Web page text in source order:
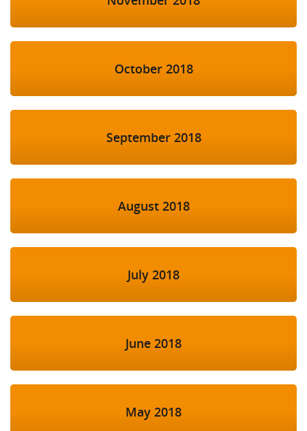
October 2018
September 2018
August 2018
July 2018
June 2018
May 2018